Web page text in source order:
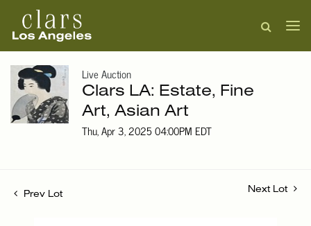
Live Auction
Clars LA: Estate, Fine
Art, Asian Art
Thu, Apr 3, 2025 04:00PM EDT
Prev Lot
Next Lot